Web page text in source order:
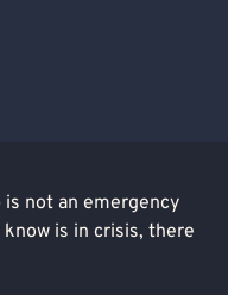
is not an emergency
is in crisis, there